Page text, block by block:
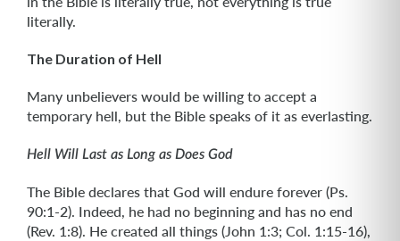
literally.
The Duration of Hell
Many unbelievers would be willing to accept a
temporary hell, but the Bible speaks of it as everlasting.
Hell Will Last as Long as Does God
The Bible declares that God will endure forever (Ps.
90:1-2). Indeed, he had no beginning and has no end
(Rev. 1:8). He created all things (John 1:3; Col. 1:15-16),